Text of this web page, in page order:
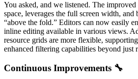
You asked, and we listened. The
space, leverages the full screen width, and
“above the fold.” Editors can now easily
inline editing available in various views.
resource grids are more flexible,
enhanced filtering capabilities beyond just
Continuous Improvements 🔧